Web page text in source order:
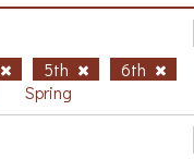
5th
6th
Spring